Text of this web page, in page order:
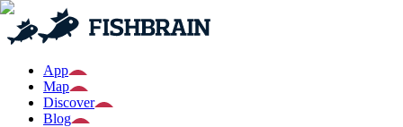
App
Map
Discover
Blog